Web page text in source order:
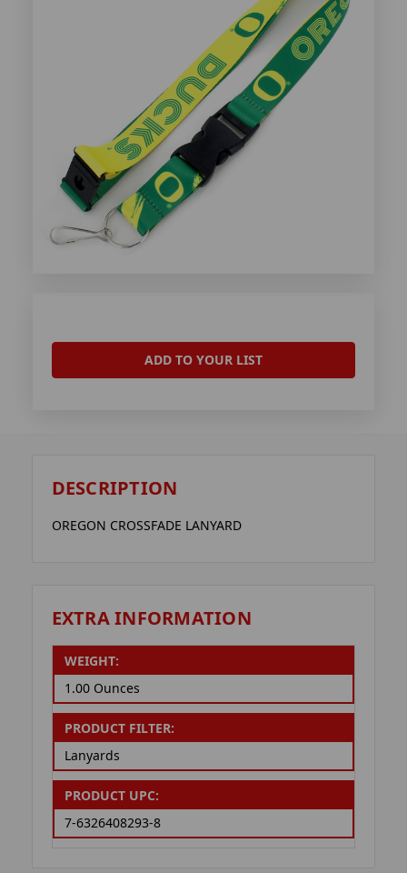
ADD TO YOUR LIST
DESCRIPTION
OREGON CROSSFADE LANYARD
EXTRA INFORMATION
WEIGHT:
1.00 Ounces
PRODUCT FILTER:
Lanyards
PRODUCT UPC:
7-6326408293-8